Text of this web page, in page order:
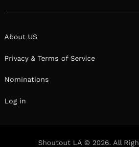
About US
Privacy & Terms of Service
Nominations
Log in
Shoutout LA © 2026. All